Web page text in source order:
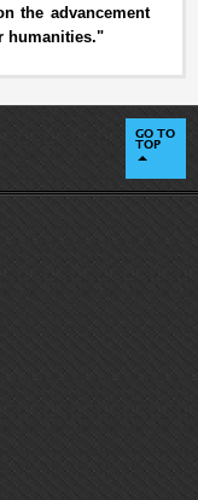
the advancement
humanities."
GO TO
TOP